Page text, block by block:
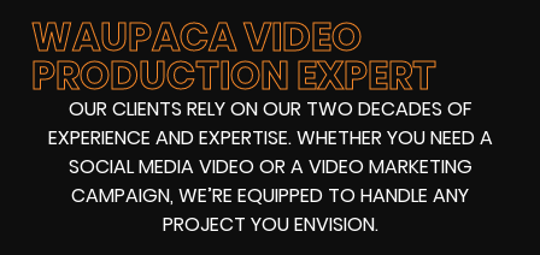
WAUPACA VIDEO
PRODUCTION EXPERT
OUR CLIENTS RELY ON OUR TWO DECADES OF
EXPERIENCE AND EXPERTISE. WHETHER YOU NEED A
SOCIAL MEDIA VIDEOOR AVIDEO MARKETING
CAMPAIGN, WE’RE EQUIPPED TO HANDLE ANY
PROJECT YOU ENVISION.